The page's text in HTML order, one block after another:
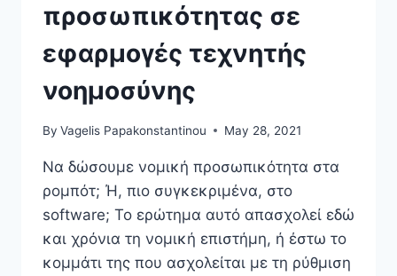
προσωπικότητας σε
εφαρμογές τεχνητής
νοημοσύνης
By Vagelis Papakonstantinou May 28, 2021
Να δώσουμε νομική προσωπικότητα στα
ρομπότ; Ή, πιο συγκεκριμένα, στο
software; Το ερώτημα αυτό απασχολεί εδώ
και χρόνια τη νομική επιστήμη, ή έστω το
κομμάτι της που ασχολείται με τη ρύθμιση